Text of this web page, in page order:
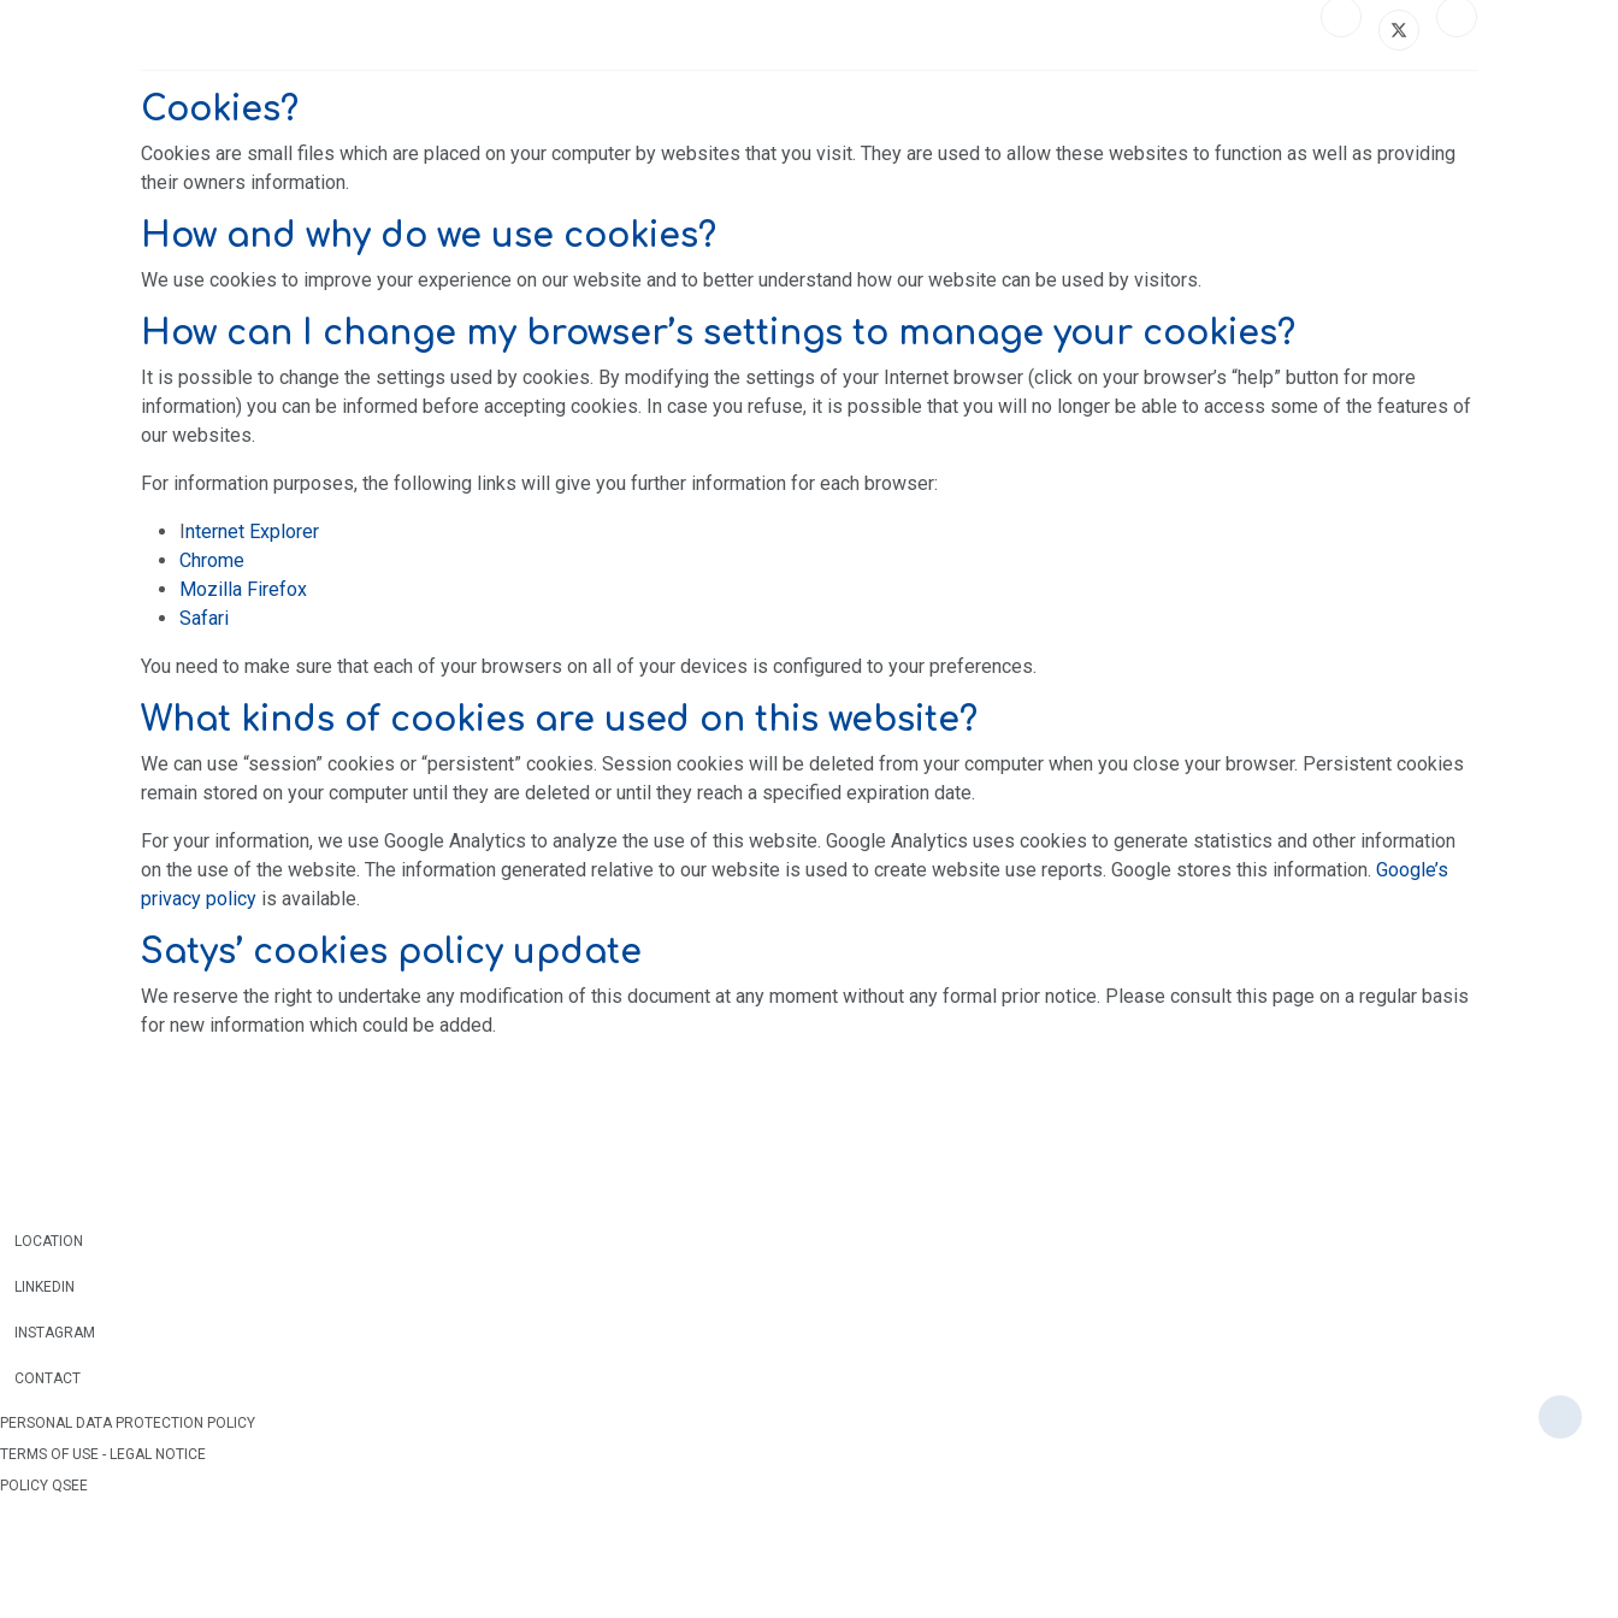
Cookies?
Cookies are small files which are placed on your computer by websites that you visit. They are used to allow these websites to function as well as providing
their owners information.
How and why do we use cookies?
We use cookies to improve your experience on our website and to better understand how our website can be used by visitors.
How can I change my browser’s settings to manage your cookies?
It is possible to change the settings used by cookies. By modifying the settings of your Internet browser (click on your browser’s “help” button for more
information) you can be informed before accepting cookies. In case you refuse, it is possible that you will no longer be able to access some of the features of
our websites.
For information purposes, the following links will give you further information for each browser:
Internet Explorer
Chrome
Mozilla Firefox
Safari
You need to make sure that each of your browsers on all of your devices is configured to your preferences.
What kinds of cookies are used on this website?
We can use “session” cookies or “persistent” cookies. Session cookies will be deleted from your computer when you close your browser. Persistent cookies
remain stored on your computer until they are deleted or until they reach a specified expiration date.
For your information, we use Google Analytics to analyze the use of this website. Google Analytics uses cookies to generate statistics and other information
on the use of the website. The information generated relative to our website is used to create website use reports. Google stores this information. Google’s
privacy policy is available.
Satys’ cookies policy update
We reserve the right to undertake any modification of this document at any moment without any formal prior notice. Please consult this page on a regular basis
for new information which could be added.
LOCATION
LINKEDIN
INSTAGRAM
CONTACT
PERSONAL DATA PROTECTION POLICY
TERMS OF USE - LEGAL NOTICE
POLICY QSEE